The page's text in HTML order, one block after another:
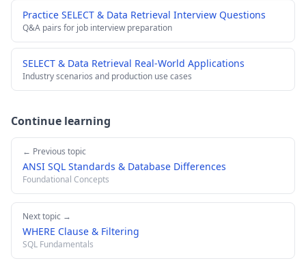
Practice SELECT & Data Retrieval Interview Questions
Q&A pairs for job interview preparation
SELECT & Data Retrieval Real-World Applications
Industry scenarios and production use cases
Continue learning
← Previous topic
ANSI SQL Standards & Database Differences
Foundational Concepts
Next topic →
WHERE Clause & Filtering
SQL Fundamentals